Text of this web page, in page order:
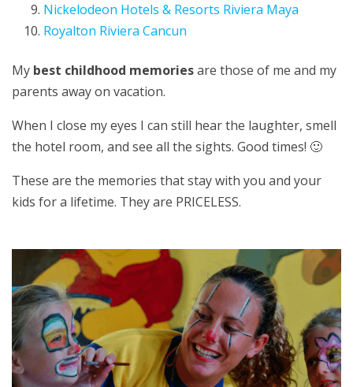
Nickelodeon Hotels & Resorts Riviera Maya
Royalton Riviera Cancun
My best childhood memoriesare those of me and my
parents away on vacation.
When I close my eyes I can still hear the laughter, smell
the hotel room, and see all the sights. Good times! 🙂
These are the memories that stay with you and your
kids for a lifetime. They are PRICELESS.